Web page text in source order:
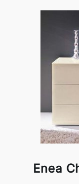
Enea